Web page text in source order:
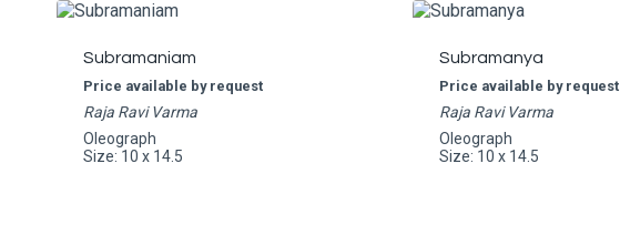
Subramaniam
Price available by request
Raja Ravi Varma
Oleograph
Size: 10 x 14.5
Subramanya
Price available by request
Raja Ravi Varma
Oleograph
Size: 10 x 14.5